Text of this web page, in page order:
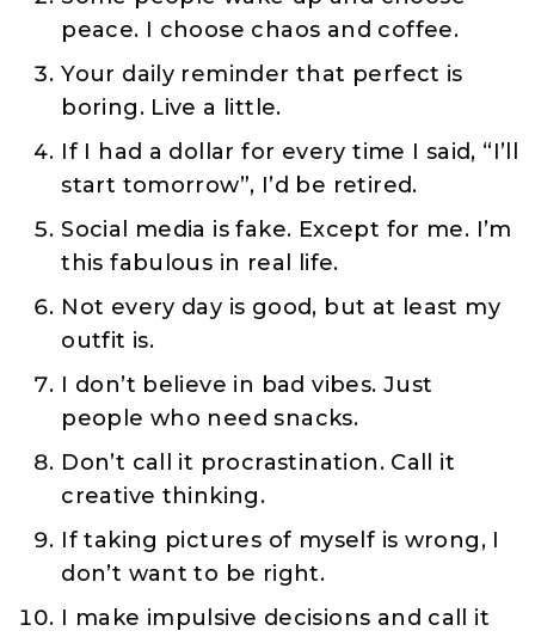
peace. I choose chaos and coffee.
Your daily reminder that perfect is
boring. Live a little.
If I had a dollar for every time I said, “I’ll
start tomorrow”, I’d be retired.
Social media is fake. Except for me. I’m
this fabulous in real life.
Not every day is good, but at least my
outfit is.
I don’t believe in bad vibes. Just
people who need snacks.
Don’t call it procrastination. Call it
creative thinking.
If taking pictures of myself is wrong, I
don’t want to be right.
I make impulsive decisions and call it